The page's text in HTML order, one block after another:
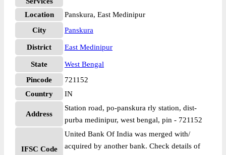
Location
Panskura, East Medinipur
City
Panskura
District East Medinipur
State
West Bengal
Pincode
721152
Country
IN
Address
Station road, po-panskura rly station, dist-
purba medinipur, west bengal, pin - 721152
IFSC Code
United Bank Of India was merged with/
acquired by another bank. Check details of